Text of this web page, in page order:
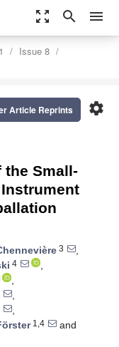
zoom_out_map search menu
Issue 8
settings
Article Reprints
the Small-
3
,
4
,
,
,
,
1,4
and